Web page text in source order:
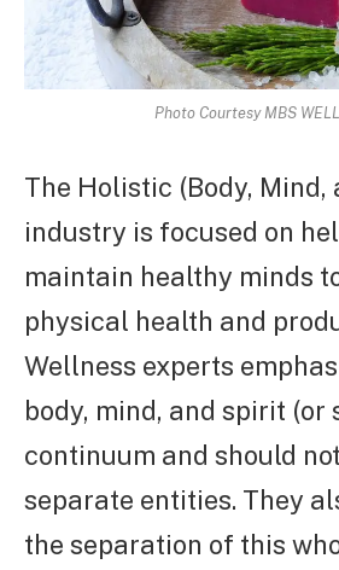
Photo Courtesy MBS
The Holistic (Body, Mind,
industry is focused on
maintain healthy minds
physical health and
Wellness experts
body, mind, and spirit (or
continuum and should
separate entities. They
the separation of this